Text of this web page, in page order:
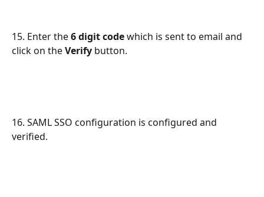
15. Enter the 6 digit code which is sent to email and
click on the Verify button.
16. SAML SSO configuration is configured and
verified.